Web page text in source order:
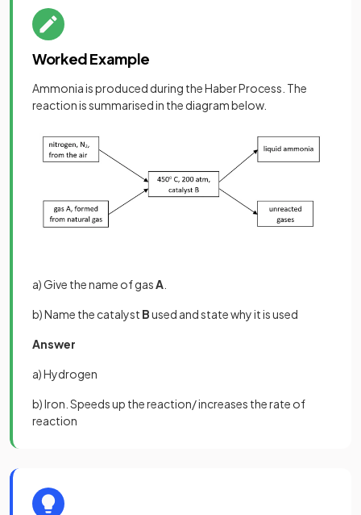
Worked Example
Ammonia is produced during the Haber Process. The
reaction is summarised in the diagram below.
a) Give the name of gasA
b) Name the catalyst Bused and state why it is used
Answer
a) Hydrogen
b) Iron. Speeds up the reaction/ increases the rate of
reaction